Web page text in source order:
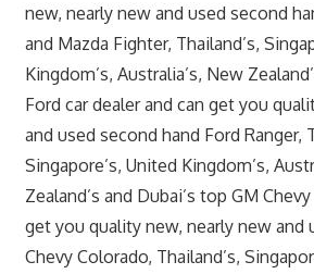
new, nearly new and used second
and Mazda Fighter, Thailand’s,
Kingdom’s, Australia’s, New
Ford car dealer and can get you
and used second hand Ford Ranger,
Singapore’s, United Kingdom’s,
Zealand’s and Dubai’s top GM
get you quality new, nearly new and
Chevy Colorado, Thailand’s,